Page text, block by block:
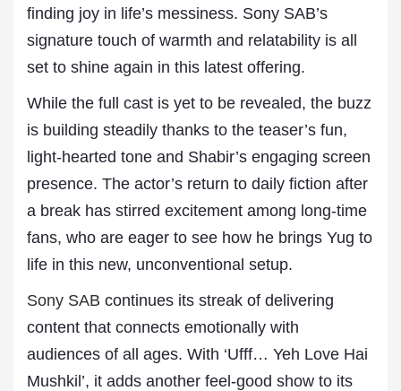
finding joy in life’s messiness. Sony SAB’s
signature touch of warmth and relatability is all
set to shine again in this latest offering.
While the full cast is yet to be revealed, the buzz
is building steadily thanks to the teaser’s fun,
light-hearted tone and Shabir’s engaging screen
presence. The actor’s return to daily fiction after
a break has stirred excitement among long-time
fans, who are eager to see how he brings Yug to
life in this new, unconventional setup.
Sony SAB continues its streak of delivering
content that connects emotionally with
audiences of all ages. With ‘Ufff… Yeh Love Hai
Mushkil’, it adds another feel-good show to its